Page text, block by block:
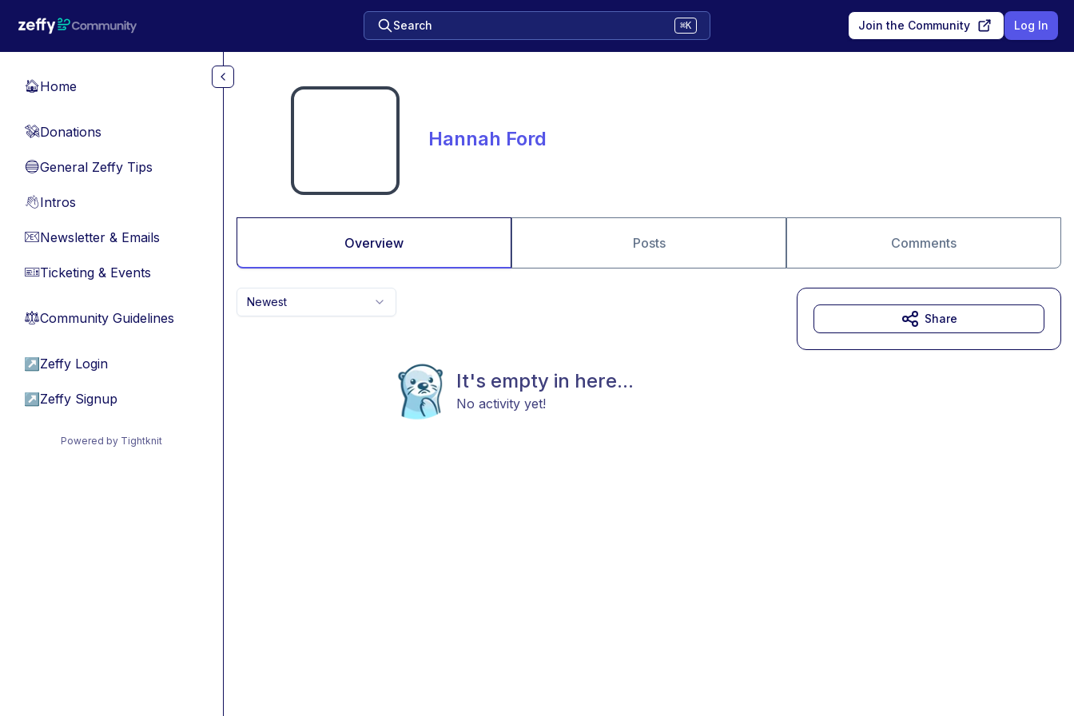
Search ⌘K Join the Community Log In
🏠Home
💸Donations
🔵General Zeffy Tips
👋Intros
📧Newsletter & Emails
🎫Ticketing & Events
⚖︎Community Guidelines
↗ Zeffy Login
↗ Zeffy Signup
Powered by Tightknit
Hannah Ford
Overview Posts Comments
Newest
It's empty in here...
No activity yet!
Share